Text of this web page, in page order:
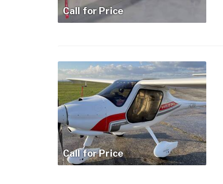
Call for Price
Call for Price